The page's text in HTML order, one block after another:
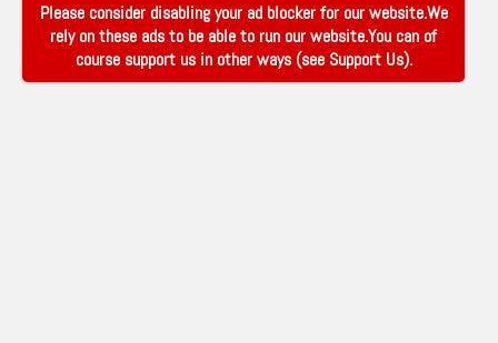
Please consider disabling your ad blocker for our website.We
rely on these ads to be able to run our website.You can of
course support us in other ways (see Support Us).